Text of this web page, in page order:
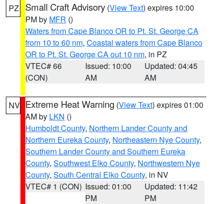
PZ Small Craft Advisory (View Text) expires 10:00
PM by MFR ()
Waters from Cape Blanco OR to Pt. St. George CA
from 10 to 60 nm, Coastal waters from Cape Blanco
OR to Pt. St. George CA out 10 nm, in PZ
VTEC# 66
(CON)
Issued: 10:00
AM
Updated: 04:45
AM
NV Extreme Heat Warning (View Text) expires 01:00
AM by LKN ()
Humboldt County, Northern Lander County and
Northern Eureka County, Northeastern Nye County,
Southern Lander County and Southern Eureka
County, Southwest Elko County, Northwestern Nye
County, South Central Elko County, in NV
VTEC# 1 (CON) Issued: 01:00
PM
Updated: 11:42
PM